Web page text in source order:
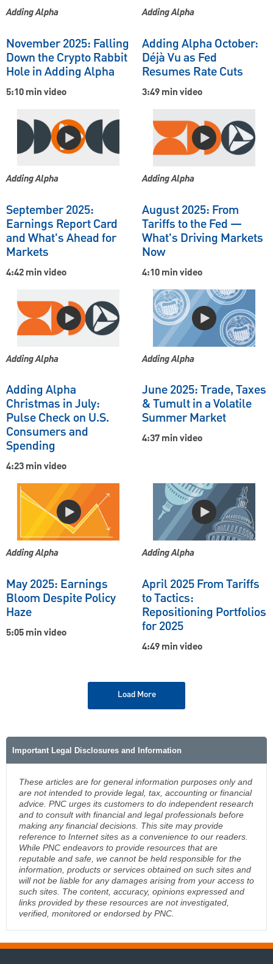
Adding Alpha
November 2025: Falling
Down the Crypto Rabbit
Hole in Adding Alpha
5:10 min video
Adding Alpha
Adding Alpha October:
Déjà Vu as Fed
Resumes Rate Cuts
3:49 min video
Adding Alpha
September 2025:
Earnings Report Card
and What's Ahead for
Markets
4:42 min video
Adding Alpha
August 2025: From
Tariffs to the Fed —
What's Driving Markets
Now
4:10 min video
Adding Alpha
Adding Alpha
Christmas in July:
Pulse Check on U.S.
Consumers and
Spending
4:23 min video
Adding Alpha
June 2025: Trade, Taxes
& Tumult in a Volatile
Summer Market
4:37 min video
Adding Alpha
May 2025: Earnings
Bloom Despite Policy
Haze
5:05 min video
Adding Alpha
April 2025 From Tariffs
to Tactics:
Repositioning Portfolios
for 2025
4:49 min video
Load More
Important Legal Disclosures and Information
These articles are for general information purposes only and
are not intended to provide legal, tax, accounting or financial
advice. PNC urges its customers to do independent research
and to consult with financial and legal professionals before
making any financial decisions. This site may provide
reference to Internet sites as a convenience to our readers.
While PNC endeavors to provide resources that are
reputable and safe, we cannot be held responsible for the
information, products or services obtained on such sites and
will not be liable for any damages arising from your access to
such sites. The content, accuracy, opinions expressed and
links provided by these resources are not investigated,
verified, monitored or endorsed by PNC.